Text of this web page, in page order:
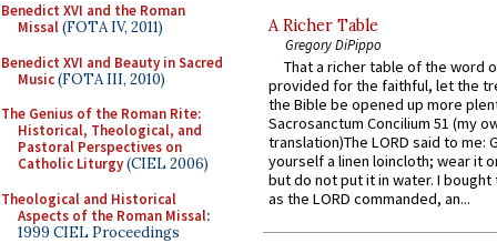
Benedict XVI and the Roman
Missal(FOTA IV, 2011)
Benedict XVI and Beauty in Sacred
Music(FOTA III, 2010)
The Genius of the Roman Rite:
Historical, Theological, and
Pastoral Perspectives on
Catholic Liturgy(CIEL 2006)
Theological and Historical
Aspects of the Roman Missal:
1999 CIEL Proceedings
A Richer Table
Gregory DiPippo
That a richer table of the word
provided for the faithful, let the
the Bible be opened up more
Sacrosanctum Concilium 51 (my
translation)The LORD said to me:
yourself a linen loincloth; wear it
but do not put it in water. I
as the LORD commanded, an...